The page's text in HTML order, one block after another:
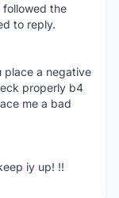
the
to reply.
place a negative
properly b4
me a bad
iy up! !!